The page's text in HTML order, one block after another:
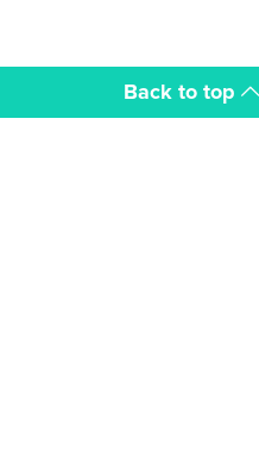
Back to top